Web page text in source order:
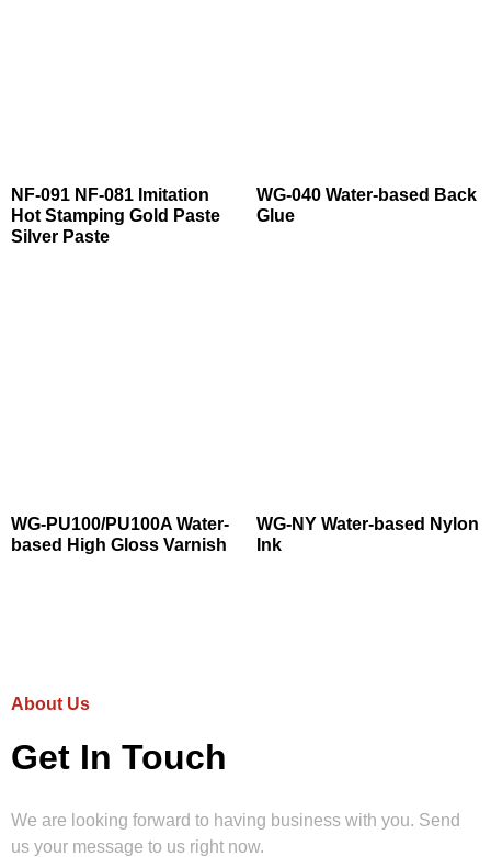
NF-091 NF-081 Imitation
Hot Stamping Gold Paste
Silver Paste
WG-040 Water-based Back
Glue
WG-PU100/PU100A Water-
based High Gloss Varnish
WG-NY Water-based Nylon
Ink
About Us
Get In Touch
We are looking forward to having business with you. Send
us your message to us right now.